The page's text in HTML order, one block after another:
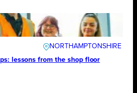
NORTHAMPTONSHIRE
lessons from the shop floor